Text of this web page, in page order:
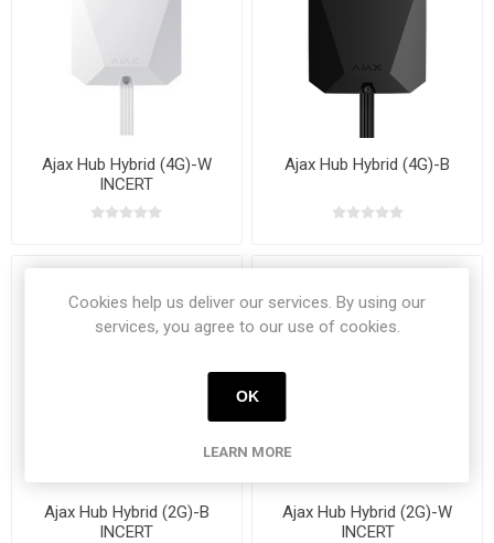
Ajax Hub Hybrid (4G)-W
INCERT
Ajax Hub Hybrid (4G)-B
Ajax Hub Hybrid (2G)-B
INCERT
Ajax Hub Hybrid (2G)-W
INCERT
Cookies help us deliver our services. By using our
services, you agree to our use of cookies.
OK
LEARN MORE